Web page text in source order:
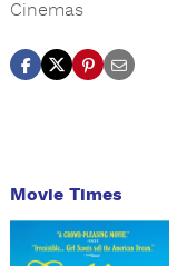
Cinemas
Movie Times